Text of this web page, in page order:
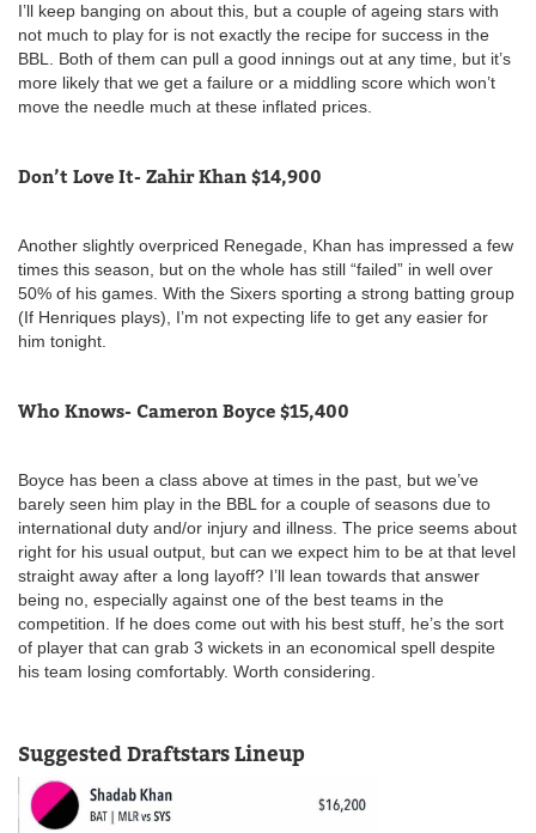
I’ll keep banging on about this, but a couple of ageing stars with
not much to play for is not exactly the recipe for success in the
BBL. Both of them can pull a good innings out at any time, but it’s
more likely that we get a failure or a middling score which won’t
move the needle much at these inflated prices.
Don’t Love It- Zahir Khan $14,900
Another slightly overpriced Renegade, Khan has impressed a few
times this season, but on the whole has still “failed” in well over
50% of his games. With the Sixers sporting a strong batting group
(If Henriques plays), I’m not expecting life to get any easier for
him tonight.
Who Knows- Cameron Boyce $15,400
Boyce has been a class above at times in the past, but we’ve
barely seen him play in the BBL for a couple of seasons due to
international duty and/or injury and illness. The price seems about
right for his usual output, but can we expect him to be at that level
straight away after a long layoff? I’ll lean towards that answer
being no, especially against one of the best teams in the
competition. If he does come out with his best stuff, he’s the sort
of player that can grab 3 wickets in an economical spell despite
his team losing comfortably. Worth considering.
Suggested Draftstars Lineup